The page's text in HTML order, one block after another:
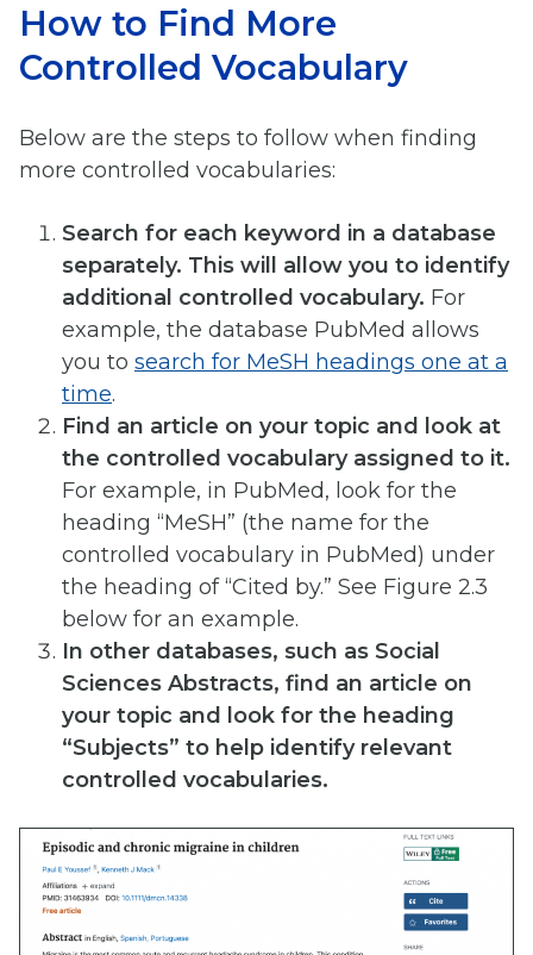
How to Find More
Controlled Vocabulary
Below are the steps to follow when finding
more controlled vocabularies:
Search for each keyword in a database
separately. This will allow you to identify
additional controlled vocabulary. For
example, the database PubMed allows
you to search for MeSH headings one at a
time.
Find an article on your topic and look at
the controlled vocabulary assigned to it.
For example, in PubMed, look for the
heading “MeSH” (the name for the
controlled vocabulary in PubMed) under
the heading of “Cited by.” See Figure 2.3
below for an example.
In other databases, such as Social
Sciences Abstracts, find an article on
your topic and look for the heading
“Subjects” to help identify relevant
controlled vocabularies.